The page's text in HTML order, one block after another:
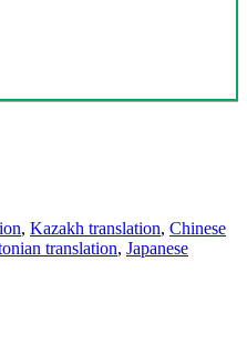
, Kazakh translation, Chinese
translation, Japanese